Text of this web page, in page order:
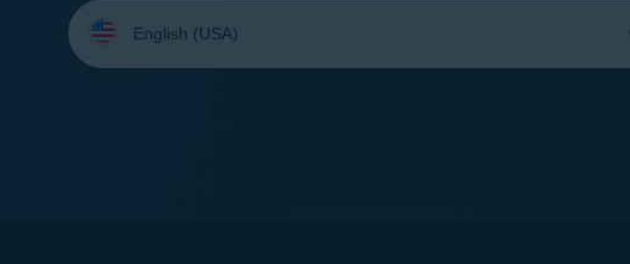
Select
your
language: